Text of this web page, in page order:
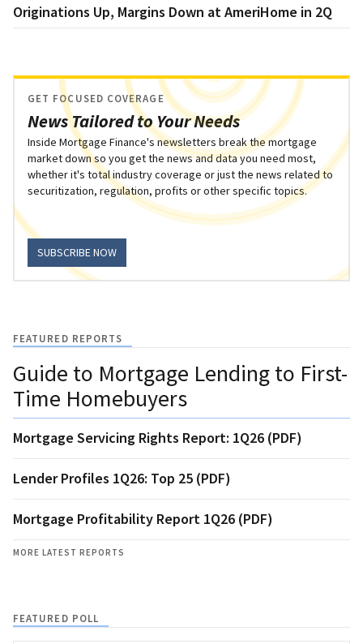
Originations Up, Margins Down at AmeriHome in 2Q
News Tailored to Your Needs
GET FOCUSED COVERAGE
Inside Mortgage Finance's newsletters break the mortgage
market down so you get the news and data you need most,
whether it's total industry coverage or just the news related to
securitization, regulation, profits or other specific topics.
SUBSCRIBE NOW
FEATURED REPORTS
Guide to Mortgage Lending to First-
Time Homebuyers
Mortgage Servicing Rights Report: 1Q26 (PDF)
Lender Profiles 1Q26: Top 25 (PDF)
Mortgage Profitability Report 1Q26 (PDF)
MORE LATEST REPORTS
FEATURED POLL